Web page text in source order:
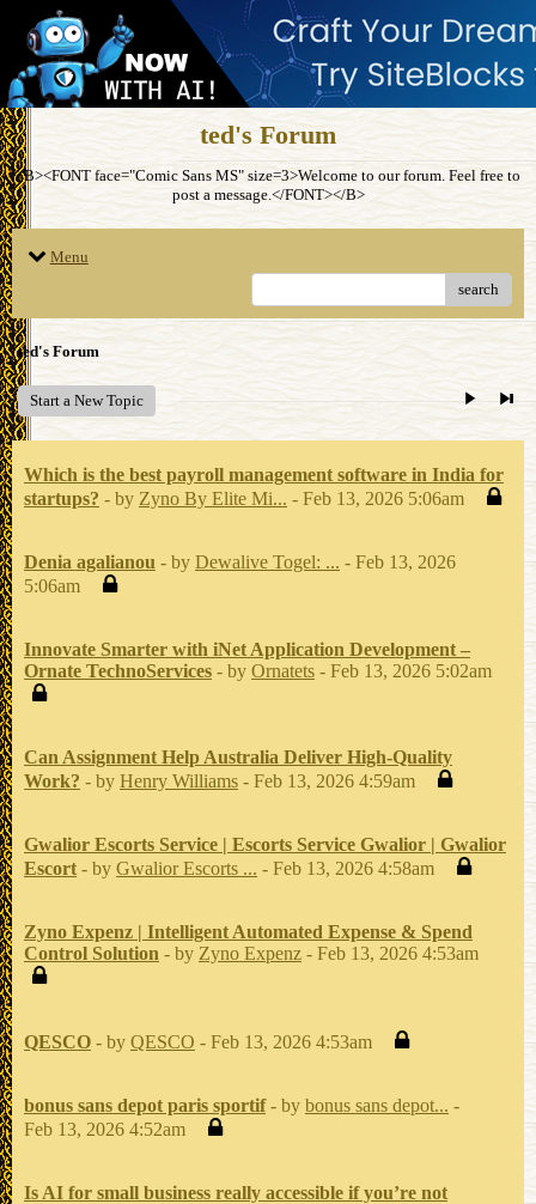
ted's Forum
<B><FONT face="Comic Sans MS" size=3>Welcome to our forum. Feel free to
post a message.</FONT></B>
Menu
search
ted's Forum
Start a New Topic
Which is the best payroll management software in India for
startups? - by Zyno By Elite Mi... - Feb 13, 2026 5:06am
Denia agalianou - by Dewalive Togel: ... - Feb 13, 2026
5:06am
Innovate Smarter with iNet Application Development –
Ornate TechnoServices - by Ornatets - Feb 13, 2026 5:02am
Can Assignment Help Australia Deliver High-Quality
Work? - by Henry Williams - Feb 13, 2026 4:59am
Gwalior Escorts Service | Escorts Service Gwalior | Gwalior
Escort - by Gwalior Escorts ... - Feb 13, 2026 4:58am
Zyno Expenz | Intelligent Automated Expense & Spend
Control Solution - by Zyno Expenz - Feb 13, 2026 4:53am
QESCO - by QESCO - Feb 13, 2026 4:53am
bonus sans depot paris sportif - by bonus sans depot... -
Feb 13, 2026 4:52am
Is AI for small business really accessible if you’re not